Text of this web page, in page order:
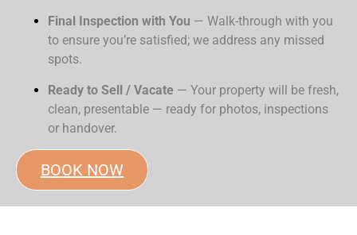
Final Inspection with You — Walk-through with you
to ensure you’re satisfied; we address any missed
spots.
Ready to Sell / Vacate — Your property will be fresh,
clean, presentable — ready for photos, inspections
or handover.
BOOK NOW